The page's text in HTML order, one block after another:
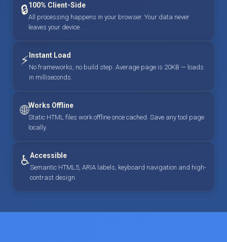
🔒100% Client-Side
All processing happens in your browser. Your data never
leaves your device.
⚡ Instant Load
No frameworks, no build step. Average page is 20KB — loads
in milliseconds.
🌐Works Offline
Static HTML files work offline once cached. Save any tool page
locally.
♿Accessible
Semantic HTML5, ARIA labels, keyboard navigation and high-
contrast design.